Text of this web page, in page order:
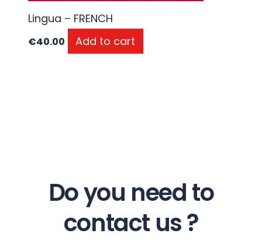
Lingua – FRENCH
€40.00 Add to cart
Do you need to
contact us ?